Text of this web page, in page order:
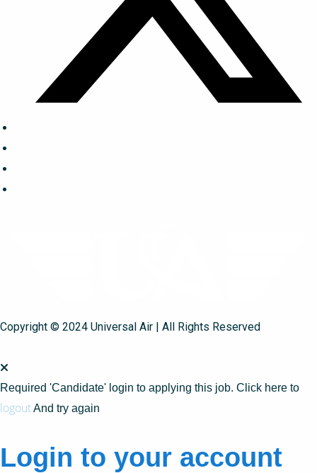
Copyright © 2024 Universal Air | All Rights Reserved
Required 'Candidate' login to applying this job. Click here to
logoutAnd try again
Login to your account